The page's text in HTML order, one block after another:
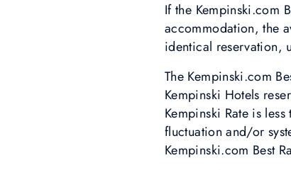
If the Kempinski.com
accommodation, the
identical reservation,
The Kempinski.com
Kempinski Hotels
Kempinski Rate is
fluctuation and/or
Kempinski.com Best